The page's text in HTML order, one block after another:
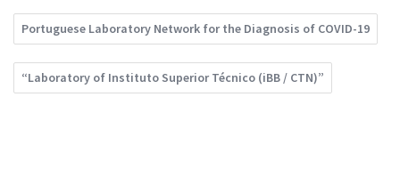
Portuguese Laboratory Network for the Diagnosis of COVID-19
“Laboratory of Instituto Superior Técnico (iBB / CTN)”